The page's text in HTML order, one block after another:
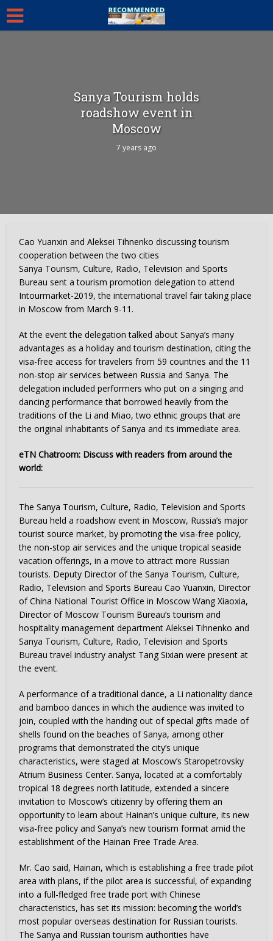
Sanya Tourism holds
roadshow event in
Moscow
7 years ago
Cao Yuanxin and Aleksei Tihnenko discussing tourism
cooperation between the two cities
Sanya Tourism, Culture, Radio, Television and Sports
Bureau sent a tourism promotion delegation to attend
Intourmarket-2019, the international travel fair taking place
in Moscow from March 9-11.
At the event the delegation talked about Sanya’s many
advantages as a holiday and tourism destination, citing the
visa-free access for travelers from 59 countries and the 11
non-stop air services between Russia and Sanya. The
delegation included performers who put on a singing and
dancing performance that borrowed heavily from the
traditions of the Li and Miao, two ethnic groups that are
the original inhabitants of Sanya and its immediate area.
eTN Chatroom: Discuss with readers from around the
world:
The Sanya Tourism, Culture, Radio, Television and Sports
Bureau held a roadshow event in Moscow, Russia’s major
tourist source market, by promoting the visa-free policy,
the non-stop air services and the unique tropical seaside
vacation offerings, in a move to attract more Russian
tourists. Deputy Director of the Sanya Tourism, Culture,
Radio, Television and Sports Bureau Cao Yuanxin, Director
of China National Tourist Office in Moscow Wang Xiaoxia,
Director of Moscow Tourism Bureau’s tourism and
hospitality management department Aleksei Tihnenko and
Sanya Tourism, Culture, Radio, Television and Sports
Bureau travel industry analyst Tang Sixian were present at
the event.
A performance of a traditional dance, a Li nationality dance
and bamboo dances in which the audience was invited to
join, coupled with the handing out of special gifts made of
shells found on the beaches of Sanya, among other
programs that demonstrated the city’s unique
characteristics, were staged at Moscow’s Staropetrovsky
Atrium Business Center. Sanya, located at a comfortably
tropical 18 degrees north latitude, extended a sincere
invitation to Moscow’s citizenry by offering them an
opportunity to learn about Hainan’s unique culture, its new
visa-free policy and Sanya’s new tourism format amid the
establishment of the Hainan Free Trade Area.
Mr. Cao said, Hainan, which is establishing a free trade pilot
area with plans, if the pilot area is successful, of expanding
into a full-fledged free trade port with Chinese
characteristics, has set its mission: becoming the world’s
most popular overseas destination for Russian tourists.
The Sanya and Russian tourism authorities have